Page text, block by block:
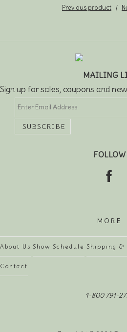
Previous product
MAILING
Sign up for sales, coupons and
FOLLOW
MORE
About Us Show Schedule Shipping &
Contact
1-800 791-